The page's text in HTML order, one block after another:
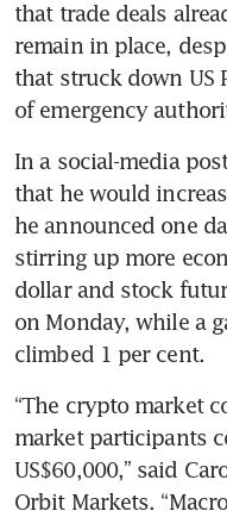
that trade deals
remain in place,
that struck down US
of emergency
In a social-media
that he would
he announced one
stirring up more
dollar and stock
on Monday, while a
climbed 1 per cent.
“The crypto market
market participants
US$60,000,” said
Orbit Markets.